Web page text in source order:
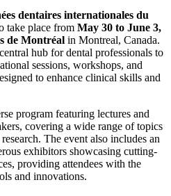
dentaires internationales du
take place from May 30 to June 3,
de Montréal in Montreal, Canada.
hub for dental professionals to
sessions, workshops, and
to enhance clinical skills and
program featuring lectures and
covering a wide range of topics
The event also includes an
exhibitors showcasing cutting-
providing attendees with the
and innovations.